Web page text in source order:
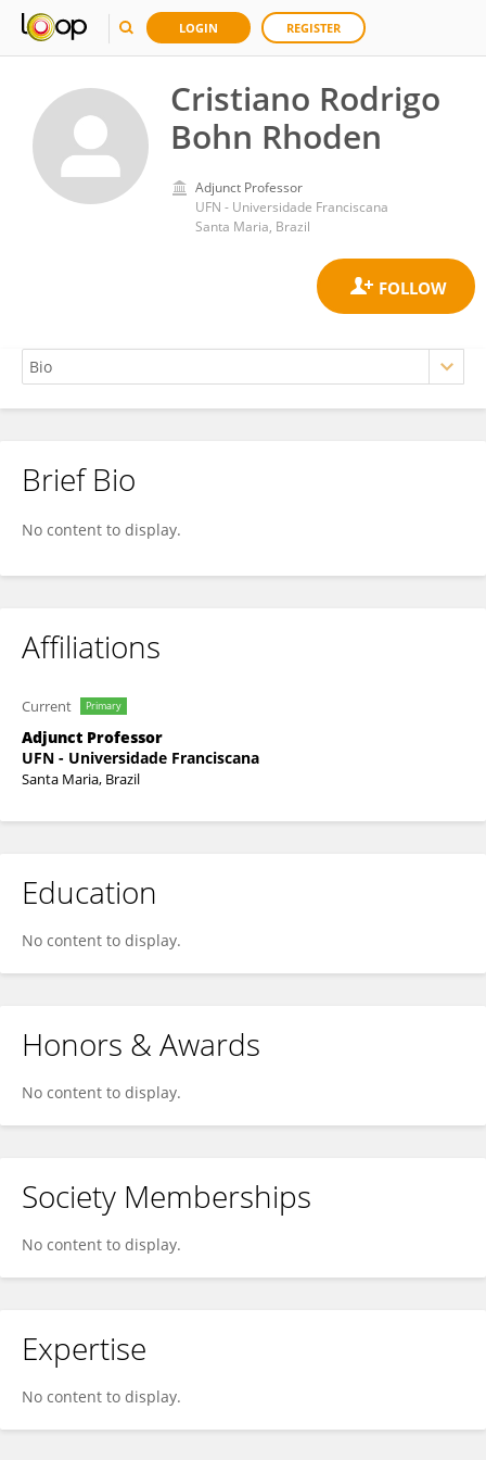
LOGIN REGISTER
Cristiano Rodrigo
Bohn Rhoden
Adjunct Professor
UFN - Universidade Franciscana
Santa Maria, Brazil
Cristiano Rodrigo Bohn Rhoden
Brief Bio
No content to display.
Affiliations
Current Primary
Adjunct Professor
UFN - Universidade Franciscana
Santa Maria, Brazil
Education
No content to display.
Honors & Awards
No content to display.
Society Memberships
No content to display.
Expertise
No content to display.